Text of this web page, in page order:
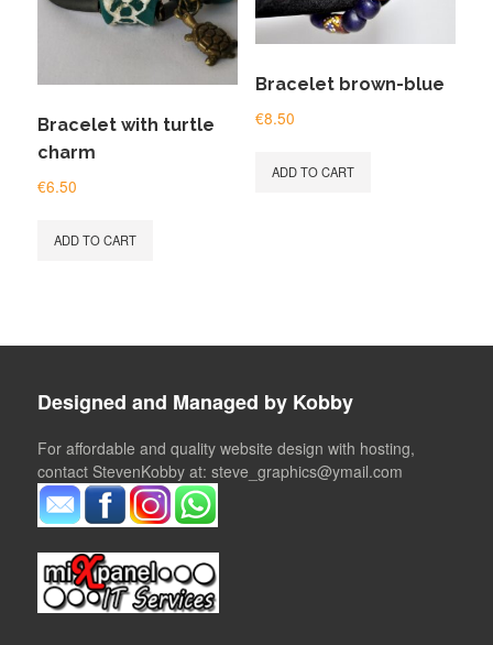
Bracelet with turtle
charm
€6.50
ADD TO CART
Bracelet brown-blue
€8.50
ADD TO CART
Designed and Managed by Kobby
For affordable and quality website design with hosting,
contact StevenKobby at: steve_graphics@ymail.com